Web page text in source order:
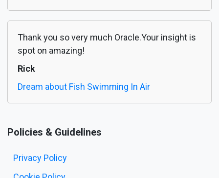
Thank you so very much Oracle.Your insight is
spot on amazing!
Rick
Dream about Fish Swimming In Air
Policies & Guidelines
Privacy Policy